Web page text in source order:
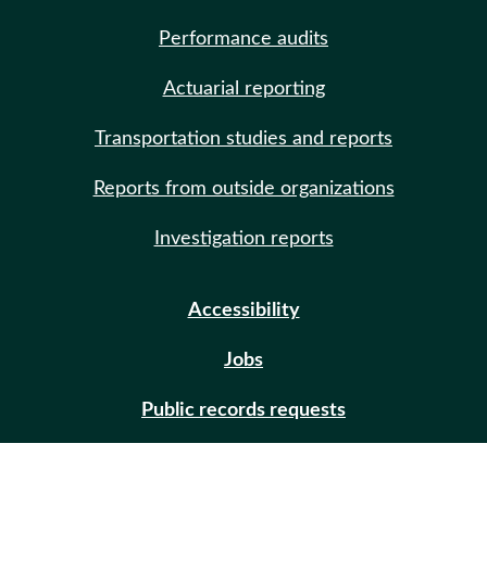
Performance audits
Actuarial reporting
Transportation studies and reports
Reports from outside organizations
Investigation reports
Accessibility
Jobs
Public records requests